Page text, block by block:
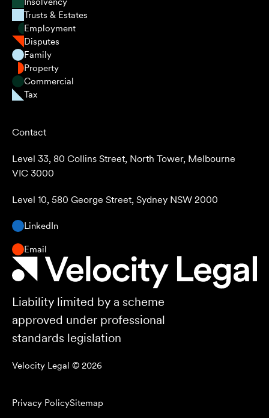
Trusts & Estates
Employment
Disputes
Family
Property
Commercial
Tax
Contact
Level 33, 80 Collins Street, North Tower, Melbourne
VIC 3000
Level 10, 580 George Street, Sydney NSW 2000
LinkedIn
Email
Liability limited by a scheme
approved under professional
standards legislation
Velocity Legal © 2026
Privacy PolicySitemap